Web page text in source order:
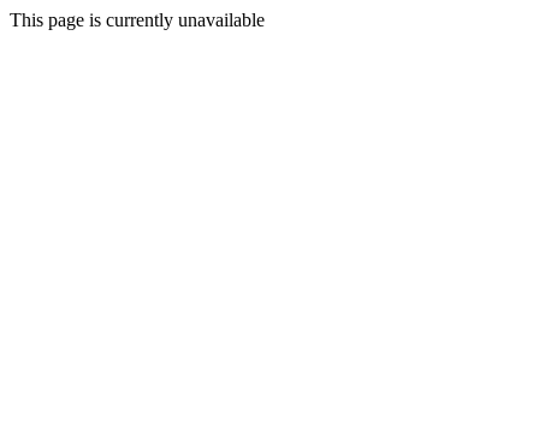
This page is currently unavailable